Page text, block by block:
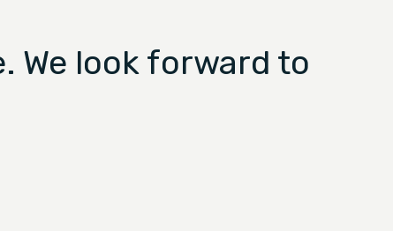
We look forward to